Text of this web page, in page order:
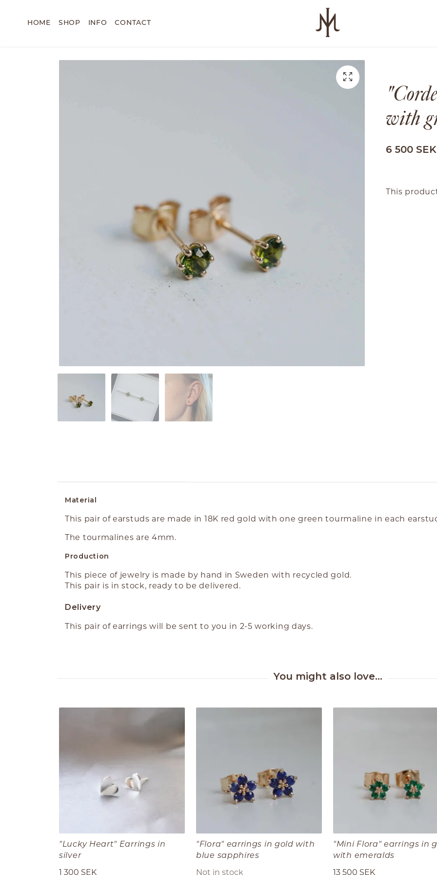
HOME SHOP INFO CONTACT
with
6 500 SEK
This
Material
This pair of earstuds are made in 18K red gold with one green tourmaline in each
The tourmalines are 4mm.
Production
This piece of jewelry is made by hand in Sweden with recycled gold.
This pair is in stock, ready to be delivered.
Delivery
This pair of earrings will be sent to you in 2-5 working days.
"Lucky Heart" Earrings in
silver
1 300 SEK
"Flora" earrings in gold with
blue sapphires
Not in stock
"Mini Flora" earrings in
with emeralds
13 500 SEK